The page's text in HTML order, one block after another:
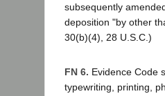
subsequently
deposition "by other
30(b)(4), 28 U.S.C.)
FN 6. Evidence Code
typewriting, printing,